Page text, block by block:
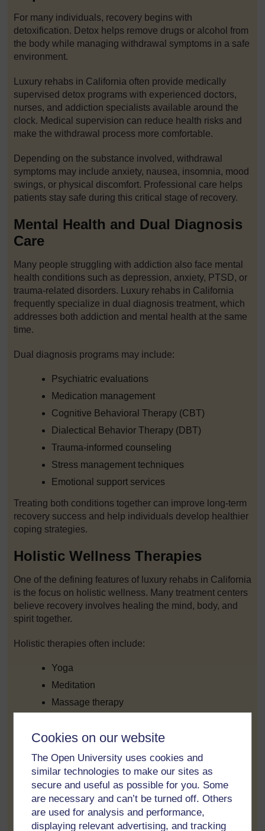
Cookies on our website
The Open University uses cookies and
similar technologies to make our sites as
secure and useful as possible for you. Some
are necessary and can’t be turned off. Others
are used for analysis and performance,
displaying relevant advertising, and tracking
For many individuals, recovery begins with
detoxification. Detox helps remove drugs or alcohol from
the body while managing withdrawal symptoms in a safe
environment.
Luxury rehabs in California often provide medically
supervised detox programs with experienced doctors,
nurses, and addiction specialists available around the
clock. Medical supervision can reduce health risks and
make the withdrawal process more comfortable.
Depending on the substance involved, withdrawal
symptoms may include anxiety, nausea, insomnia, mood
swings, or physical discomfort. Professional care helps
patients stay safe during this critical stage of recovery.
Mental Health and Dual Diagnosis
Care
Many people struggling with addiction also face mental
health conditions such as depression, anxiety, PTSD, or
trauma-related disorders. Luxury rehabs in California
frequently specialize in dual diagnosis treatment, which
addresses both addiction and mental health at the same
time.
Dual diagnosis programs may include:
Psychiatric evaluations
Medication management
Cognitive Behavioral Therapy (CBT)
Dialectical Behavior Therapy (DBT)
Trauma-informed counseling
Stress management techniques
Emotional support services
Treating both conditions together can improve long-term
recovery success and help individuals develop healthier
coping strategies.
Holistic Wellness Therapies
One of the defining features of luxury rehabs in California
is the focus on holistic wellness. Many treatment centers
believe recovery involves healing the mind, body, and
spirit together.
Holistic therapies often include:
Yoga
Meditation
Massage therapy
Fitness training
Nutritional counseling
Art therapy
Music therapy
Equine therapy
Nature-based activities